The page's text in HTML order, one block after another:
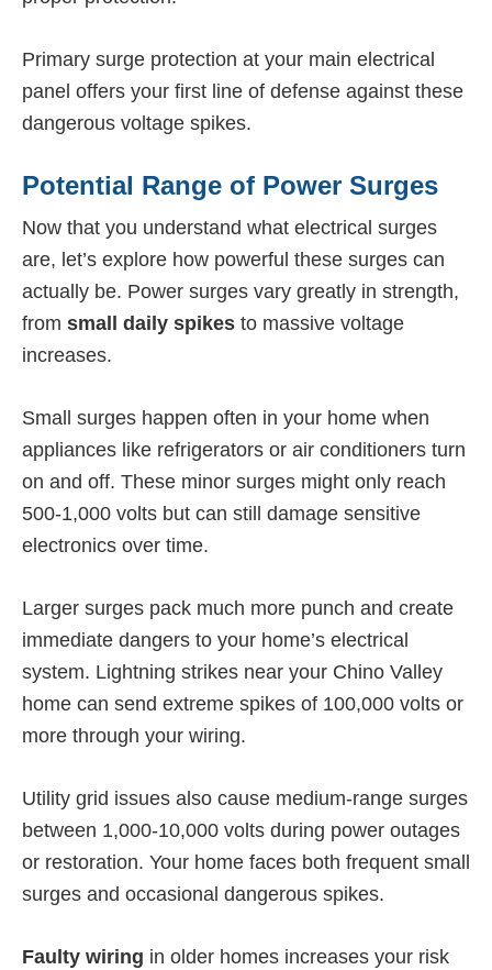
Primary surge protection at your main electrical
panel offers your first line of defense against these
dangerous voltage spikes.
Potential Range of Power Surges
Now that you understand what electrical surges
are, let’s explore how powerful these surges can
actually be. Power surges vary greatly in strength,
from small daily spikes to massive voltage
increases.
Small surges happen often in your home when
appliances like refrigerators or air conditioners turn
on and off. These minor surges might only reach
500-1,000 volts but can still damage sensitive
electronics over time.
Larger surges pack much more punch and create
immediate dangers to your home’s electrical
system. Lightning strikes near your Chino Valley
home can send extreme spikes of 100,000 volts or
more through your wiring.
Utility grid issues also cause medium-range surges
between 1,000-10,000 volts during power outages
or restoration. Your home faces both frequent small
surges and occasional dangerous spikes.
Faulty wiring in older homes increases your risk